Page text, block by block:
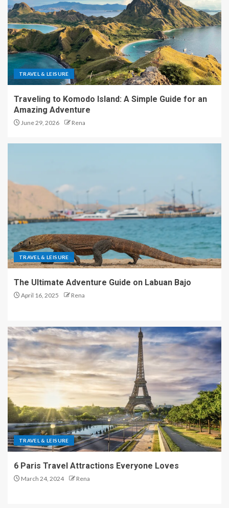
TRAVEL & LEISURE
Traveling to Komodo Island: A Simple Guide for an
Amazing Adventure
June 29, 2026 Rena
TRAVEL & LEISURE
The Ultimate Adventure Guide on Labuan Bajo
April 16, 2025 Rena
TRAVEL & LEISURE
6 Paris Travel Attractions Everyone Loves
March 24, 2024 Rena